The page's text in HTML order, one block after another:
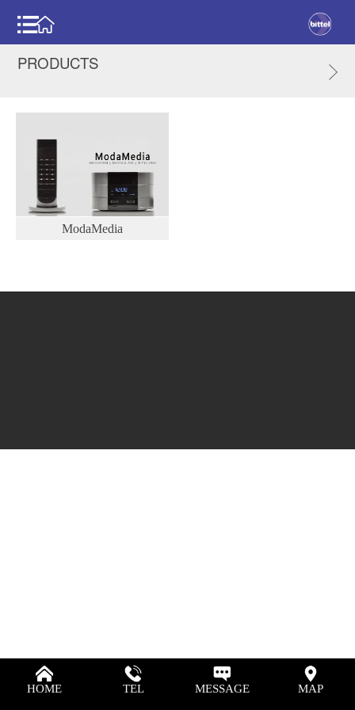
PRODUCTS
ModaMedia
HOME TEL MESSAGE MAP